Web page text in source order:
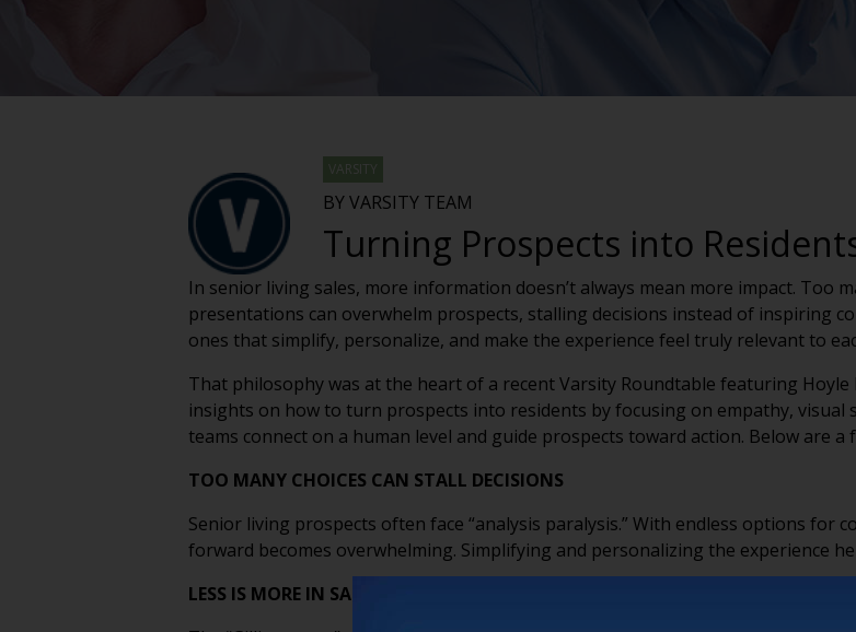
VARSITY
BY VARSITY TEAM
Turning Prospects into
In senior living sales, more information doesn’t always mean more impact. Too
presentations can overwhelm prospects, stalling decisions instead of inspiring
ones that simplify, personalize, and make the experience feel truly relevant to
That philosophy was at the heart of a recent Varsity Roundtable featuring
insights on how to turn prospects into residents by focusing on empathy,
teams connect on a human level and guide prospects toward action. Below are a
TOO MANY CHOICES CAN STALL DECISIONS
Senior living prospects often face “analysis paralysis.” With endless options for
forward becomes overwhelming. Simplifying and personalizing the experience
LESS IS MORE IN SALES TOURS